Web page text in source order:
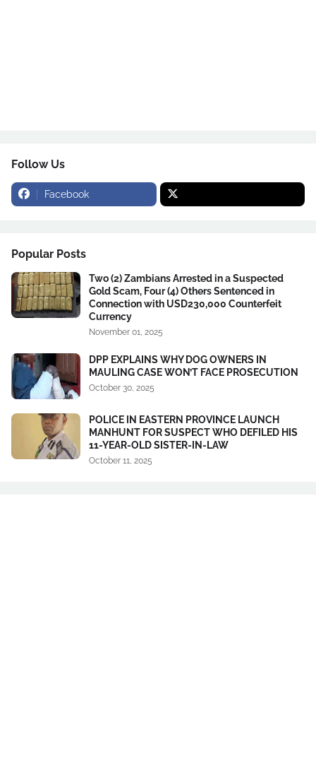
Follow Us
Facebook
Popular Posts
Two (2) Zambians Arrested in a Suspected
Gold Scam, Four (4) Others Sentenced in
Connection with USD230,000 Counterfeit
Currency
November 01, 2025
DPP EXPLAINS WHY DOG OWNERS IN
MAULING CASE WON’T FACE PROSECUTION
October 30, 2025
POLICE IN EASTERN PROVINCE LAUNCH
MANHUNT FOR SUSPECT WHO DEFILED HIS
11-YEAR-OLD SISTER-IN-LAW
October 11, 2025